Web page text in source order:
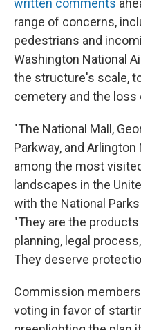
written comments
range of concerns,
pedestrians and
Washington National
the structure's scale,
cemetery and the
"The National Mall,
Parkway, and
among the most
landscapes in the
with the National
"They are the
planning, legal
They deserve
Commission
voting in favor of